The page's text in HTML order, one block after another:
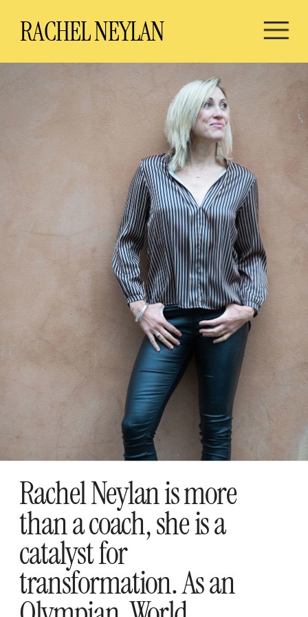
Rachel Neylan is more
than a coach, she is a
catalyst for
transformation. As an
RACHEL NEYLAN